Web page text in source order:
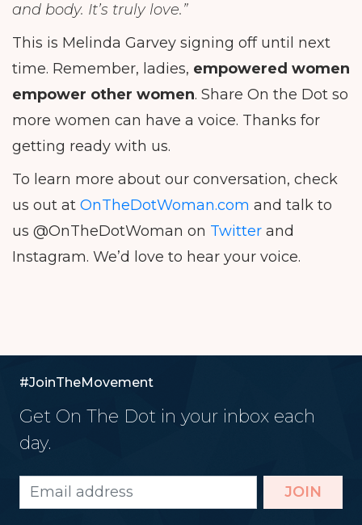
and body. It’s truly love.”
This is Melinda Garvey signing off until next
time. Remember, ladies, empowered women
empower other women. Share On the Dot so
more women can have a voice. Thanks for
getting ready with us.
To learn more about our conversation, check
us out at OnTheDotWoman.com and talk to
us @OnTheDotWoman on Twitter and
Instagram. We’d love to hear your voice.
#JoinTheMovement
Get On The Dot in your inbox each
day.
JOIN